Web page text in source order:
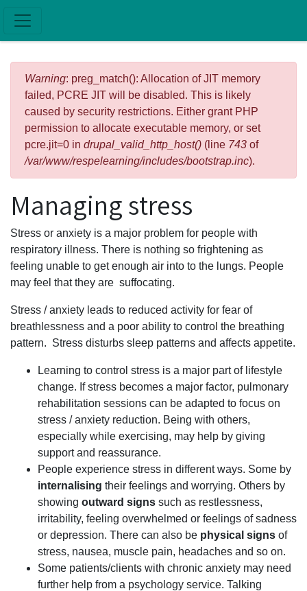
Error message
Warning: preg_match(): Allocation of JIT memory
failed, PCRE JIT will be disabled. This is likely
caused by security restrictions. Either grant PHP
permission to allocate executable memory, or set
pcre.jit=0 in drupal_valid_http_host() (line 743 of
/var/www/respelearning/includes/bootstrap.inc).
Managing stress
Stress or anxiety is a major problem for people with
respiratory illness. There is nothing so frightening as
feeling unable to get enough air into to the lungs. People
may feel that they are suffocating.
Stress / anxiety leads to reduced activity for fear of
breathlessness and a poor ability to control the breathing
pattern. Stress disturbs sleep patterns and affects appetite.
Learning to control stress is a major part of lifestyle
change. If stress becomes a major factor, pulmonary
rehabilitation sessions can be adapted to focus on
stress / anxiety reduction. Being with others,
especially while exercising, may help by giving
support and reassurance.
People experience stress in different ways. Some by
internalising their feelings and worrying. Others by
showing outward signs such as restlessness,
irritability, feeling overwhelmed or feelings of sadness
or depression. There can also be physical signs of
stress, nausea, muscle pain, headaches and so on.
Some patients/clients with chronic anxiety may need
further help from a psychology service. Talking